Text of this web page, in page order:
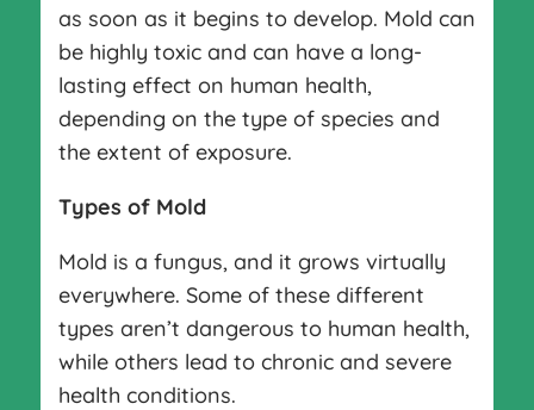
as soon as it begins to develop. Mold can
be highly toxic and can have a long-
lasting effect on human health,
depending on the type of species and
the extent of exposure.
Types of Mold
Mold is a fungus, and it grows virtually
everywhere. Some of these different
types aren’t dangerous to human health,
while others lead to chronic and severe
health conditions.